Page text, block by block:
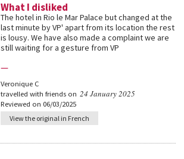
What I disliked
The hotel in Rio le Mar Palace but changed at the
last minute by VP' apart from its location the rest
is lousy. We have also made a complaint we are
still waiting for a gesture from VP
—
Veronique C
travelled with friends on 24 January 2025
Reviewed on 06/03/2025
View the original in French